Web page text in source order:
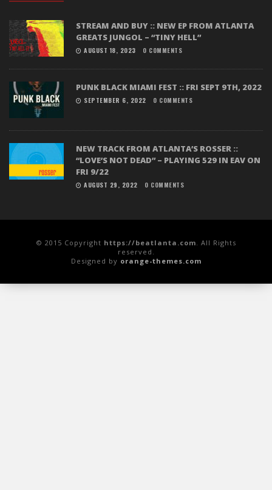
STREAM AND BUY :: NEW EP FROM ATLANTA
GREATS JUNGOL – “TINY HELL”
AUGUST 18, 2023 0 COMMENTS
PUNK BLACK MIAMI FEST :: FRI SEPT 9TH, 2022
SEPTEMBER 6, 2022 0 COMMENTS
NEW TRACK FROM ATLANTA’S ROSSER ::
“LOVE’S NOT DEAD” – PLAYING 529 IN EAV ON
FRI 9/22
AUGUST 29, 2022 0 COMMENTS
© 2015 Copyright https://beatlanta.com. All Rights
reserved.
Designed by orange-themes.com